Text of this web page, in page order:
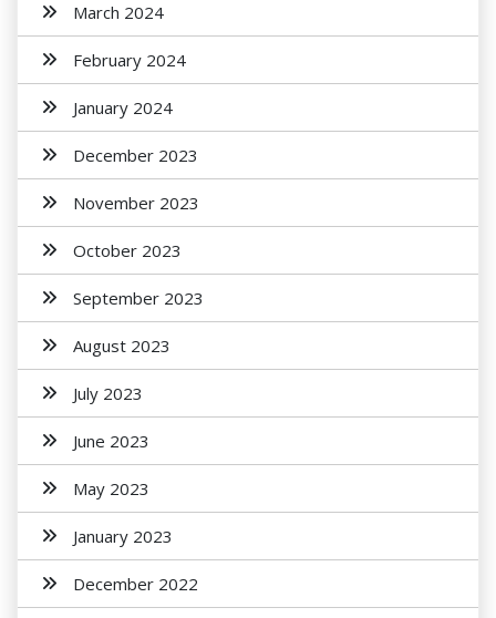
March 2024
February 2024
January 2024
December 2023
November 2023
October 2023
September 2023
August 2023
July 2023
June 2023
May 2023
January 2023
December 2022